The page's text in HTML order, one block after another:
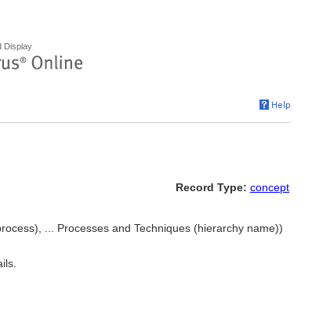
Display
Record Type: concept
... Processes and Techniques (hierarchy name))